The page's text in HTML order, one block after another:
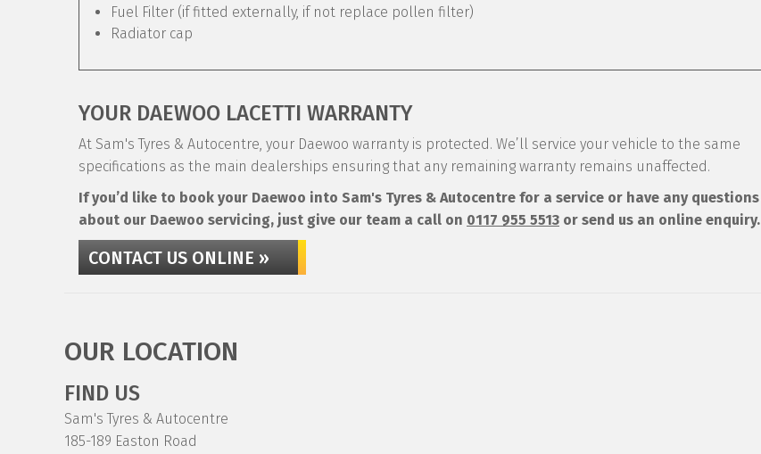
Fuel Filter (if fitted externally, if not replace pollen filter)
Radiator cap
YOUR DAEWOO LACETTI WARRANTY
At Sam's Tyres & Autocentre, your Daewoo warranty is protected. We’ll service your vehicle to the same
specifications as the main dealerships ensuring that any remaining warranty remains unaffected.
If you’d like to book your Daewoo into Sam's Tyres & Autocentre for a service or have any questions
about our Daewoo servicing, just give our team a call on 0117 955 5513 or send us an online enquiry.
CONTACT US ONLINE »
OUR LOCATION
FIND US
Sam's Tyres & Autocentre
185-189 Easton Road